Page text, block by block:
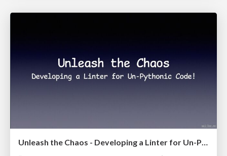
Unleash the Chaos - Developing a Linter for Un-Pythonic Code!